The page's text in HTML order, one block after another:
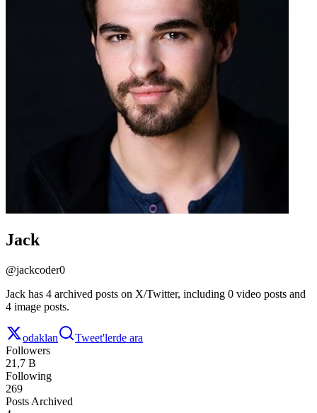
Jack
@jackcoder0
Jack has 4 archived posts on X/Twitter, including 0 video posts and
4 image posts.
odaklan
Tweet'lerde ara
Followers
21,7 B
Following
269
Posts Archived